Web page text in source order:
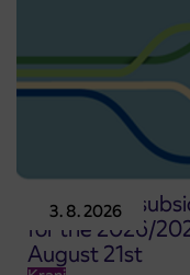
3. 8. 2026
Pre-sale of
for the 2026/
August 21st